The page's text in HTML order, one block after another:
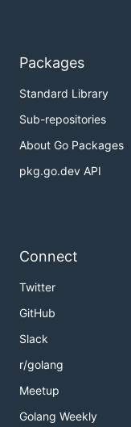
Packages
Standard Library
Sub-repositories
About Go Packages
pkg.go.dev API
Connect
Twitter
GitHub
Slack
r/golang
Meetup
Golang Weekly